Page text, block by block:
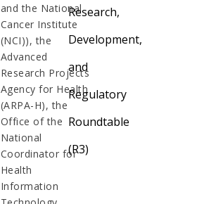
and the National
Cancer Institute
(NCI)), the
Advanced
Research Projects
Agency for Health
(ARPA-H), the
Office of the
National
Coordinator for
Health
Information
Research,
Development,
and
Regulatory
Roundtable
(R3)